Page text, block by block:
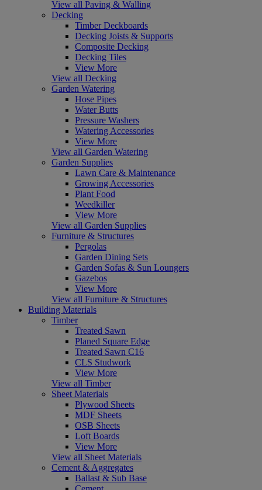
View all Paving & Walling
Decking
Timber Deckboards
Decking Joists & Supports
Composite Decking
Decking Tiles
View More
View all Decking
Garden Watering
Hose Pipes
Water Butts
Pressure Washers
Watering Accessories
View More
View all Garden Watering
Garden Supplies
Lawn Care & Maintenance
Growing Accessories
Plant Food
Weedkiller
View More
View all Garden Supplies
Furniture & Structures
Pergolas
Garden Dining Sets
Garden Sofas & Sun Loungers
Gazebos
View More
View all Furniture & Structures
Building Materials
Timber
Treated Sawn
Planed Square Edge
Treated Sawn C16
CLS Studwork
View More
View all Timber
Sheet Materials
Plywood Sheets
MDF Sheets
OSB Sheets
Loft Boards
View More
View all Sheet Materials
Cement & Aggregates
Ballast & Sub Base